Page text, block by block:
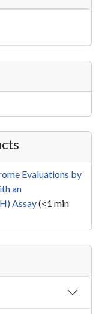
Evaluations by
an
Assay(<1 min